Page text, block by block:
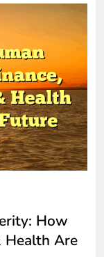
How
Health Are